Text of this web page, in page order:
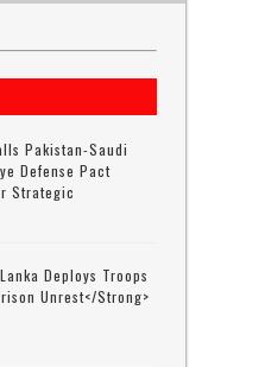
Pakistan-Saudi
Defense Pact
Strategic
Deploys Troops
Unrest</strong>